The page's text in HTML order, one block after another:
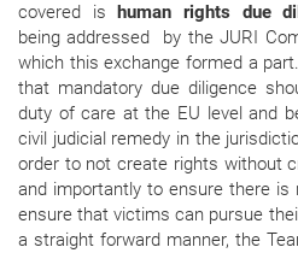
covered is human rights due
being addressed
by the JURI
which this exchange formed a
that mandatory due diligence
duty of care at the EU level and
civil judicial remedy in the
order to not create rights without
and importantly to ensure there
ensure that victims can pursue
a straight forward manner, the